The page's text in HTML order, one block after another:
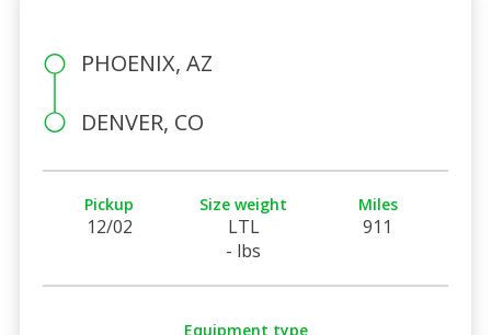
PHOENIX, AZ
DENVER, CO
Pickup
12/02
Size weight
LTL
- lbs
Miles
911
Equipment type